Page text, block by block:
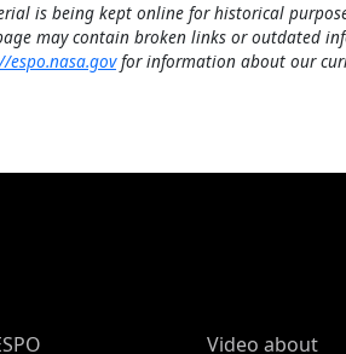
is being kept online for historical
may contain broken links or outdated
espo.nasa.govfor information about our
Main Menu Video about